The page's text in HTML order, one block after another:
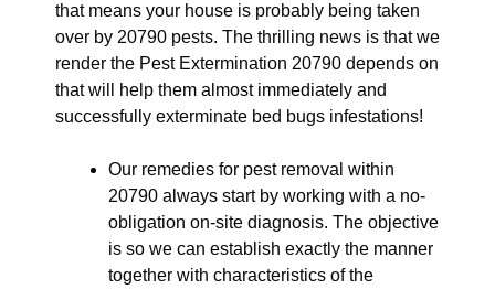
that means your house is probably being taken
over by 20790 pests. The thrilling news is that we
render the Pest Extermination 20790 depends on
that will help them almost immediately and
successfully exterminate bed bugs infestations!
Our remedies for pest removal within
20790 always start by working with a no-
obligation on-site diagnosis. The objective
is so we can establish exactly the manner
together with characteristics of the